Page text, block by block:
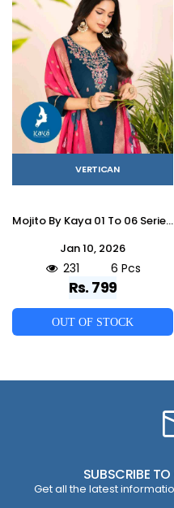
VERTICAN
Mojito By Kaya 01 To 06 Series Beautiful Stylish Festive Suits Fancy Colorful Casual Wear & Ethnic Wear & Ready To Wear Vertican Dresses At Wholesale Price
Jan 10, 2026
231 6 Pcs
Rs. 799
OUT OF STOCK
SUBSCRIBE TO
Get all the latest